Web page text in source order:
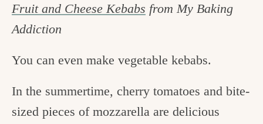
Fruit and Cheese Kebabs from My Baking
Addiction
You can even make vegetable kebabs.
In the summertime, cherry tomatoes and bite-
sized pieces of mozzarella are delicious